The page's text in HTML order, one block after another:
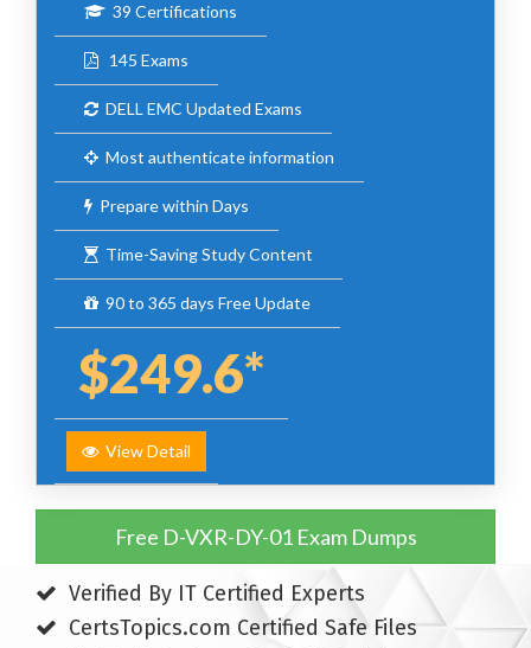
39 Certifications
145 Exams
DELL EMC Updated Exams
Most authenticate information
Prepare within Days
Time-Saving Study Content
90 to 365 days Free Update
$249.6*
View Detail
Free D-VXR-DY-01 Exam Dumps
Verified By IT Certified Experts
CertsTopics.com Certified Safe Files